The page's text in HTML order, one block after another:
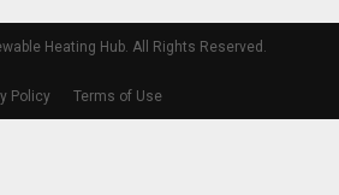
Heating Hub. All Rights Reserved.
Policy Terms of Use